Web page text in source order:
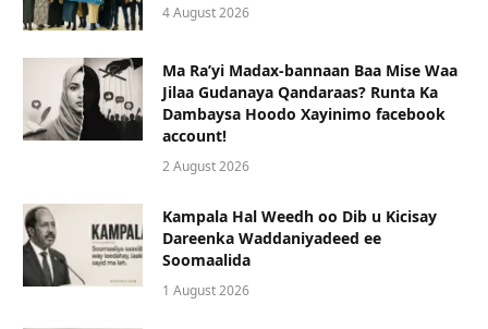
4 August 2026
Ma Ra’yi Madax-bannaan Baa Mise Waa
Jilaa Gudanaya Qandaraas? Runta Ka
Dambaysa Hoodo Xayinimo facebook
account!
2 August 2026
Kampala Hal Weedh oo Dib u Kicisay
Dareenka Waddaniyadeed ee
Soomaalida
1 August 2026